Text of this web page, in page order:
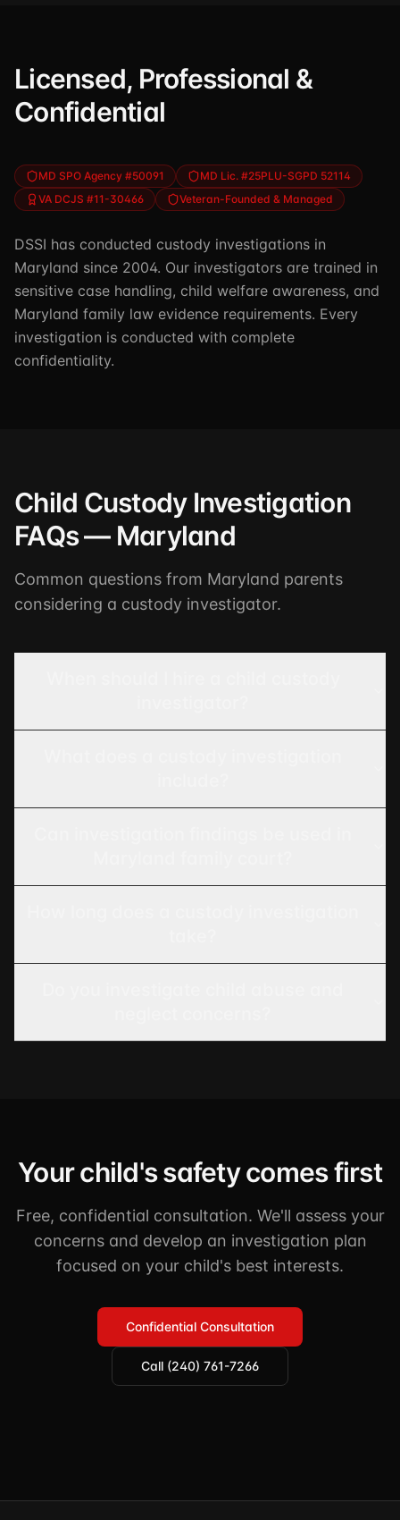
Licensed, Professional &
Confidential
MD SPO Agency #50091
MD Lic. #25PLU-SGPD 52114
VA DCJS #11-30466
Veteran-Founded & Managed
DSSI has conducted custody investigations in
Maryland since 2004. Our investigators are trained in
sensitive case handling, child welfare awareness, and
Maryland family law evidence requirements. Every
investigation is conducted with complete
confidentiality.
Child Custody Investigation
FAQs — Maryland
Common questions from Maryland parents
considering a custody investigator.
Your child's safety comes first
Free, confidential consultation. We'll assess your
concerns and develop an investigation plan
focused on your child's best interests.
Confidential Consultation
Call (240) 761-7266